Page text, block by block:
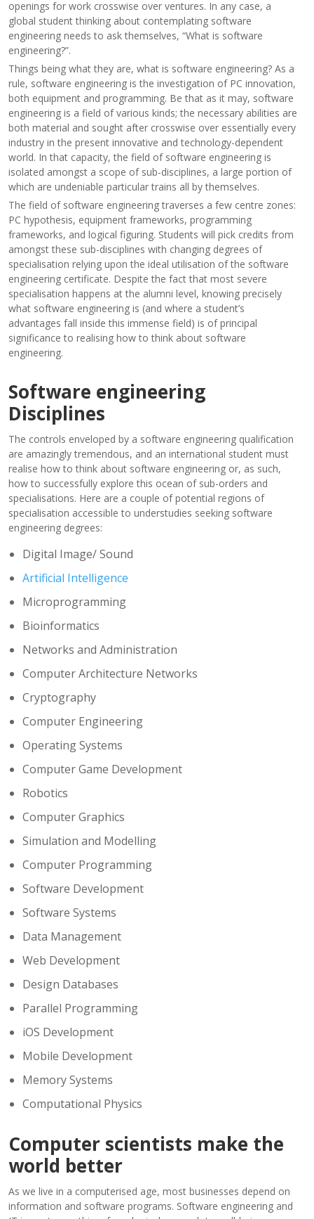
openings for work crosswise over ventures. In any case, a
global student thinking about contemplating software
engineering needs to ask themselves, “What is software
engineering?”.
Things being what they are, what is software engineering? As a
rule, software engineering is the investigation of PC innovation,
both equipment and programming. Be that as it may, software
engineering is a field of various kinds; the necessary abilities are
both material and sought after crosswise over essentially every
industry in the present innovative and technology-dependent
world. In that capacity, the field of software engineering is
isolated amongst a scope of sub-disciplines, a large portion of
which are undeniable particular trains all by themselves.
The field of software engineering traverses a few centre zones:
PC hypothesis, equipment frameworks, programming
frameworks, and logical figuring. Students will pick credits from
amongst these sub-disciplines with changing degrees of
specialisation relying upon the ideal utilisation of the software
engineering certificate. Despite the fact that most severe
specialisation happens at the alumni level, knowing precisely
what software engineering is (and where a student’s
advantages fall inside this immense field) is of principal
significance to realising how to think about software
engineering.
Software engineering
Disciplines
The controls enveloped by a software engineering qualification
are amazingly tremendous, and an international student must
realise how to think about software engineering or, as such,
how to successfully explore this ocean of sub-orders and
specialisations. Here are a couple of potential regions of
specialisation accessible to understudies seeking software
engineering degrees:
Digital Image/ Sound
Artificial Intelligence
Microprogramming
Bioinformatics
Networks and Administration
Computer Architecture Networks
Cryptography
Computer Engineering
Operating Systems
Computer Game Development
Robotics
Computer Graphics
Simulation and Modelling
Computer Programming
Software Development
Software Systems
Data Management
Web Development
Design Databases
Parallel Programming
iOS Development
Mobile Development
Memory Systems
Computational Physics
Computer scientists make the
world better
As we live in a computerised age, most businesses depend on
information and software programs. Software engineering and